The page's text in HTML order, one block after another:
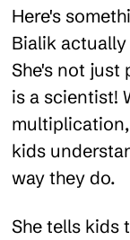
Here's
Bialik actually
She's not just
is a scientist!
kids
way they do.
She tells kids